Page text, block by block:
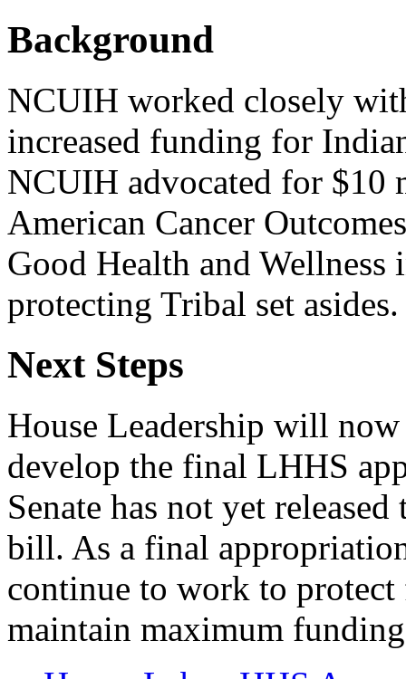
Background
NCUIH worked closely
increased funding for
NCUIH advocated for
American Cancer
Good Health and
protecting Tribal set asides.
Next Steps
House Leadership will
develop the final LHHS
Senate has not yet
bill. As a final
continue to work to
maintain maximum